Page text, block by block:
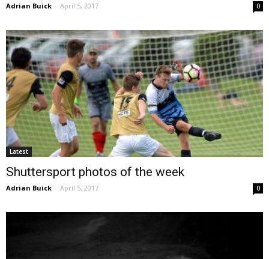
Adrian Buick - April 5, 2017 0
Latest
Shuttersport photos of the week
Adrian Buick - April 5, 2017 0